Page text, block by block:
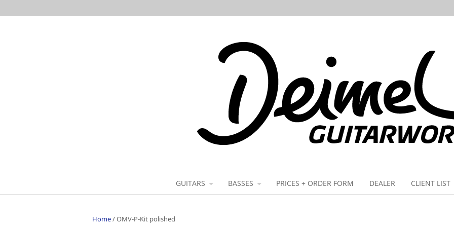
GUITARS BASSES PRICES + ORDER FORM DEALER CLIENT LIST
Home/OMV-P-Kit polished